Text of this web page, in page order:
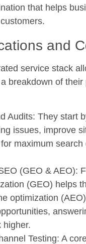
that helps
and
service stack
breakdown of
Audits: They start
issues, improve
maximum
(GEO & AEO):
(GEO) helps
optimization
higher.
Testing: A